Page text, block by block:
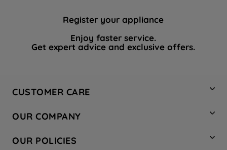
Register your appliance
Enjoy faster service.
Get expert advice and exclusive offers.
CUSTOMER CARE
Hotpoint Service
Store Locator
OUR COMPANY
Company Site
OUR POLICIES